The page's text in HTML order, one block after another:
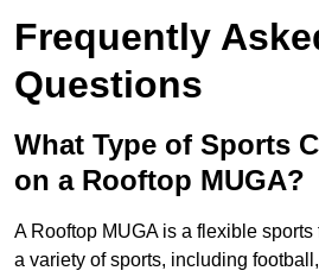
Frequently
Questions
What Type of Sports
on a Rooftop MUGA?
A Rooftop MUGA is a flexible
a variety of sports, including